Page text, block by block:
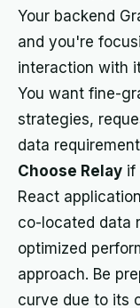
Your backend
and you're
interaction with
You want fine-
strategies,
data
Choose Relay if
React
co-located data
optimized
approach. Be
curve due to its